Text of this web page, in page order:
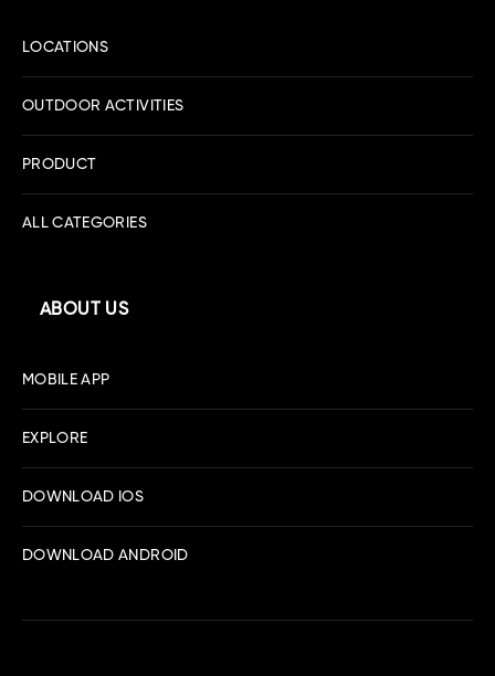
LOCATIONS
OUTDOOR ACTIVITIES
PRODUCT
ALL CATEGORIES
ABOUT US
MOBILE APP
EXPLORE
DOWNLOAD IOS
DOWNLOAD ANDROID